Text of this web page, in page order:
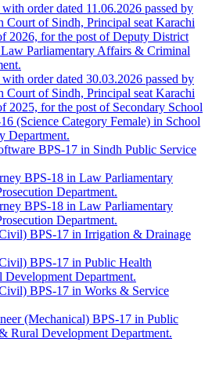
order dated 11.06.2026 passed by
Court of Sindh, Principal seat Karachi
2026, for the post of Deputy District
Parliamentary Affairs & Criminal
order dated 30.03.2026 passed by
Court of Sindh, Principal seat Karachi
2025, for the post of Secondary School
(Science Category Female) in School
Department.
BPS-17 in Sindh Public Service
BPS-18 in Law Parliamentary
Department.
BPS-18 in Law Parliamentary
Department.
BPS-17 in Irrigation & Drainage
BPS-17 in Public Health
Department.
BPS-17 in Works & Service
(Mechanical) BPS-17 in Public
Rural Development Department.